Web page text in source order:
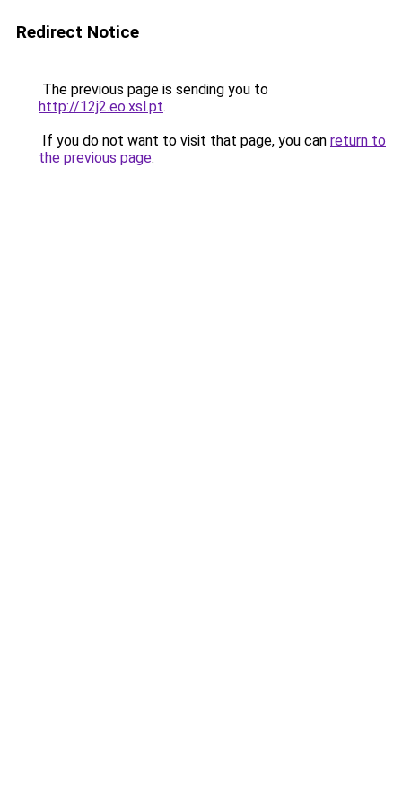
Redirect Notice
The previous page is sending you to
http://12j2.eo.xsl.pt.
If you do not want to visit that page, you can return to
the previous page.